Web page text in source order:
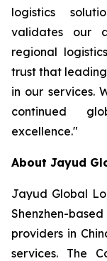
logistics
validates our
regional
trust that
in our services.
continued
excellence."
About Jayud
Jayud Global
Shenzhen-
providers in
services. The